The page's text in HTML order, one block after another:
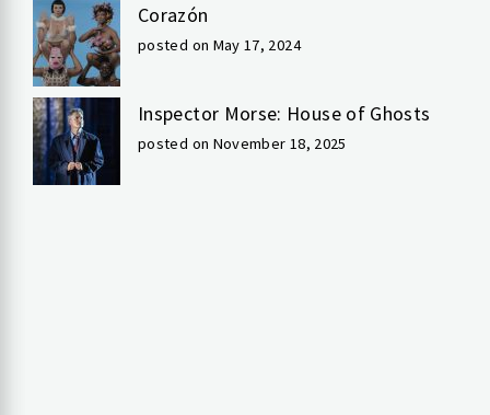
Corazón
posted on May 17, 2024
Inspector Morse: House of Ghosts
posted on November 18, 2025